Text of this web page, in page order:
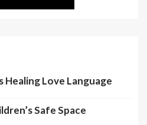
Healing Love Language
Safe Space